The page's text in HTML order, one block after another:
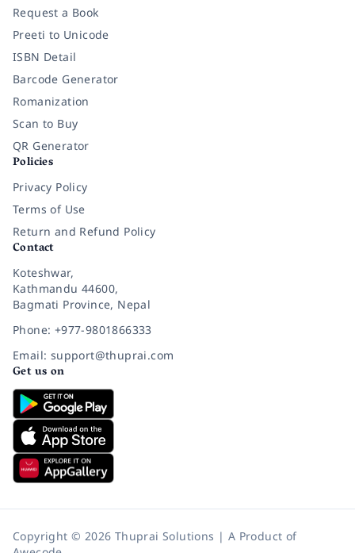
Request a Book
Preeti to Unicode
ISBN Detail
Barcode Generator
Romanization
Scan to Buy
QR Generator
Policies
Privacy Policy
Terms of Use
Return and Refund Policy
Contact
Koteshwar,
Kathmandu 44600,
Bagmati Province, Nepal
Phone: +977-9801866333
Email: support@thuprai.com
Get us on
Copyright © 2026 Thuprai Solutions | A Product of